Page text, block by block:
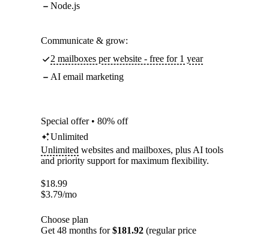
Node.js
Communicate & grow:
2 mailboxes per website - free for 1 year
AI email marketing
Special offer • 80% off
Unlimited
Unlimited websites and mailboxes, plus AI tools
and priority support for maximum flexibility.
$18.99
$3.79/mo
Choose plan
Get 48 months for$181.92 (regular price